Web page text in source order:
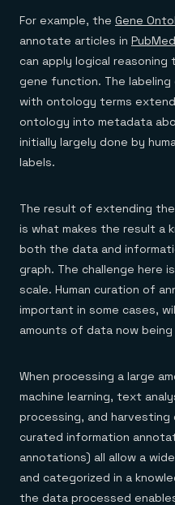
For example, the Gene
annotate articles in PubMed
can apply logical
gene function. The
with ontology terms
ontology into metadata
initially largely done by
labels.
The result of extending
is what makes the result a
both the data and
graph. The challenge here
scale. Human curation of
important in some cases,
amounts of data now
When processing a large
machine learning, text
processing, and
curated information
annotations) all allow a
and categorized in a
the data processed